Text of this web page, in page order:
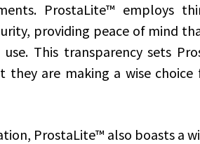
ProstaLite™ employs
providing peace of mind
This transparency sets
they are making a wise
ProstaLite™ also boasts a